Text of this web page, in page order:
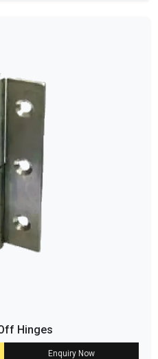
Hinges
Enquiry Now